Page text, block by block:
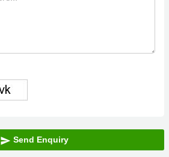
send Send Enquiry